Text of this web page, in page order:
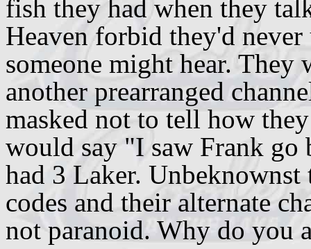
fish they had when they
Heaven forbid they'd
someone might hear.
another prearranged
masked not to tell how
would say "I saw Frank go
had 3 Laker.
codes and their alternate
not paranoid. Why do you